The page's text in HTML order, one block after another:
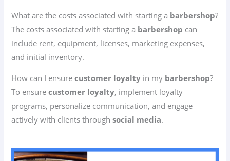
What are the costs associated with starting a barbershop?
The costs associated with starting a barbershop can
include rent, equipment, licenses, marketing expenses,
and initial inventory.
How can I ensurecustomer loyalty in my barbershop?
To ensurecustomer loyalty, implement loyalty
programs, personalize communication, and engage
actively with clients throughsocial media.